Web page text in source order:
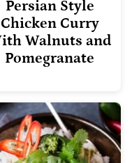
Persian Style
Chicken Curry
Walnuts and
Pomegranate